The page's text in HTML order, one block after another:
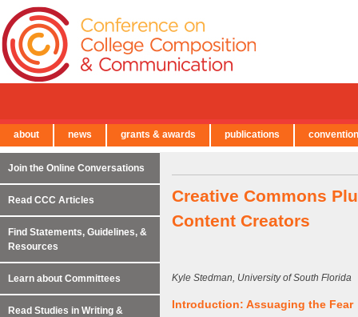
Creative Commons
Content Creators
Kyle Stedman, University of South Florida
Introduction: Assuaging the Fear
Join the Online Conversations
Read CCC Articles
Find Statements, Guidelines, &
Resources
Learn about Committees
Read Studies in Writing &
← Back to Main Site
about news grants & awards publications